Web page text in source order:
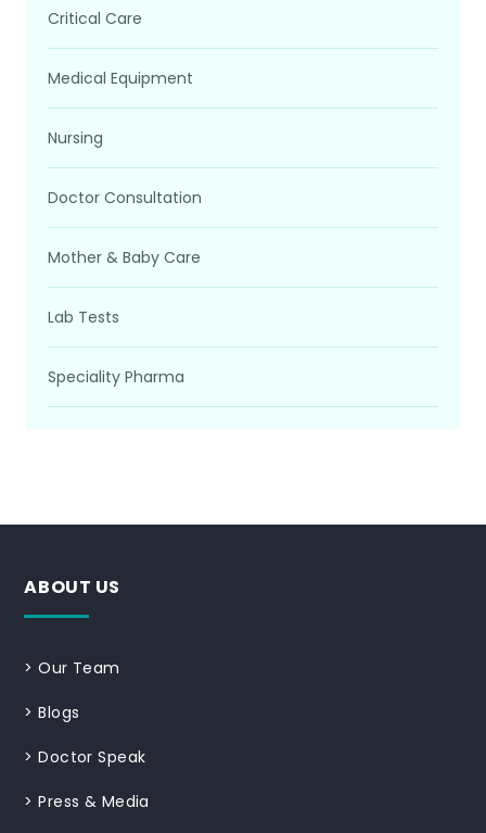
Critical Care
Medical Equipment
Nursing
Doctor Consultation
Mother & Baby Care
Lab Tests
Speciality Pharma
ABOUT US
>Our Team
>Blogs
>Doctor Speak
>Press & Media